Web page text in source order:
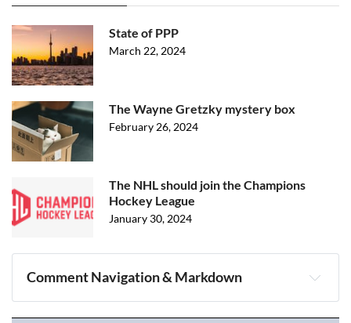
State of PPP
March 22, 2024
The Wayne Gretzky mystery box
February 26, 2024
The NHL should join the Champions
Hockey League
January 30, 2024
Comment Navigation & Markdown
Navigation